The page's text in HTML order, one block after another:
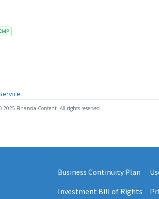
.
2025 FinancialContent. All rights reserved.
Business Continuity Plan
Investment Bill of Rights